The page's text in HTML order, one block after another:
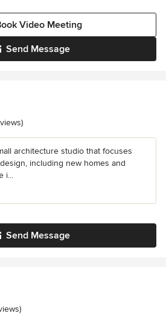
Send Message
Video Meeting
5 stars
architecture studio that focuses
including new homes and
i...
Send Message
stars